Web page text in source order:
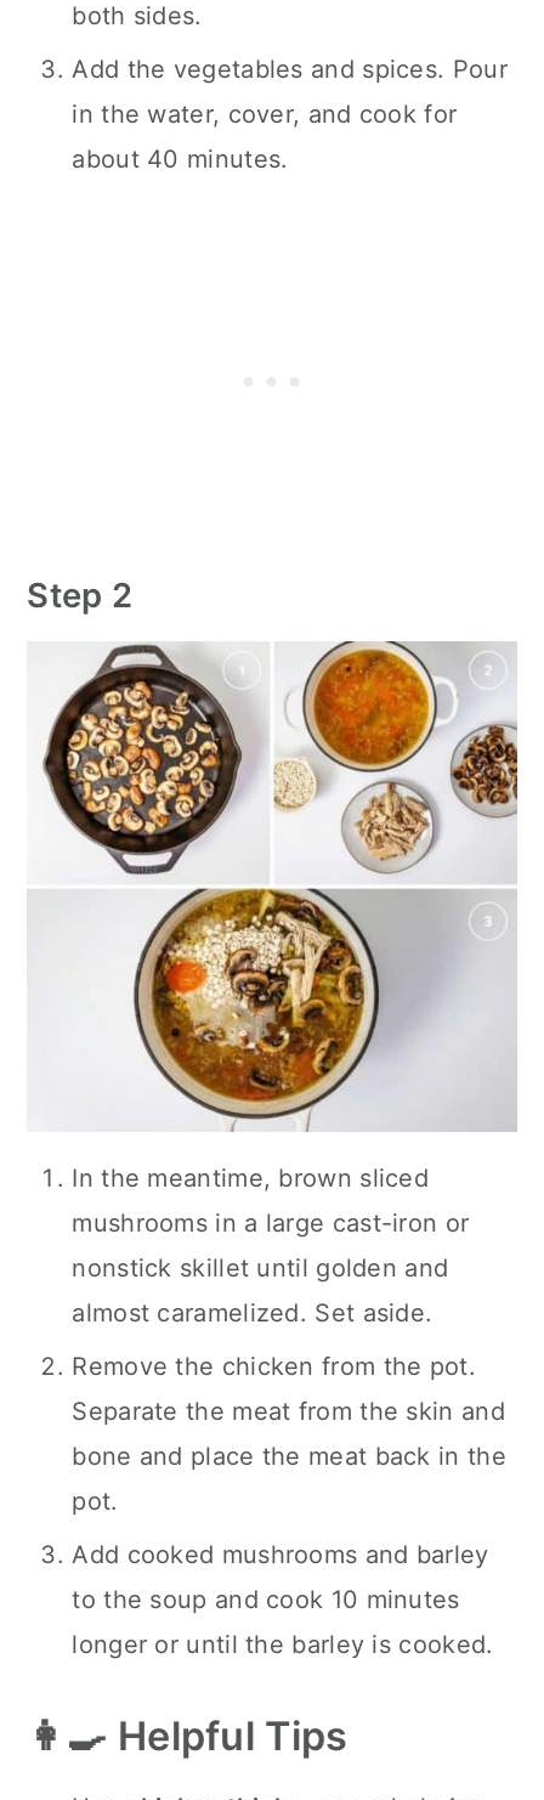
both sides.
Add the vegetables and spices. Pour
in the water, cover, and cook for
about 40 minutes.
Step 2
In the meantime, brown sliced
mushrooms in a large cast-iron or
nonstick skillet until golden and
almost caramelized. Set aside.
Remove the chicken from the pot.
Separate the meat from the skin and
bone and place the meat back in the
pot.
Add cooked mushrooms and barley
to the soup and cook 10 minutes
longer or until the barley is cooked.
👩‍🍳 Helpful Tips